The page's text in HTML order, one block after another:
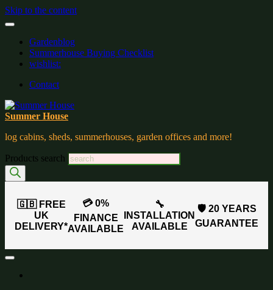
Skip to the content
Gardenblog
Summerhouse Buying Checklist
wishlist:
Contact
Summer House
log cabins, sheds, summerhouses, garden offices and more!
Products search
🇬🇧 FREE
UK
DELIVERY*
💳 0%
FINANCE
AVAILABLE
🔧
INSTALLATION
AVAILABLE
🛡️ 20 YEARS
GUARANTEE